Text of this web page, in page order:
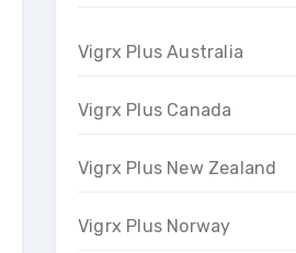
Vigrx Plus Australia
Vigrx Plus Canada
Vigrx Plus New Zealand
Vigrx Plus Norway